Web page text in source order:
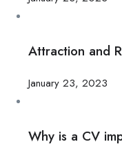
Attraction and
January 23, 2023
Why is a CV